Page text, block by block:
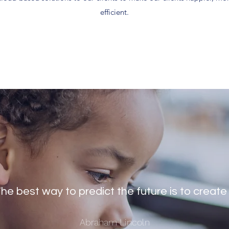
efficient.
best way to predict the future is to create
Abraham Lincoln